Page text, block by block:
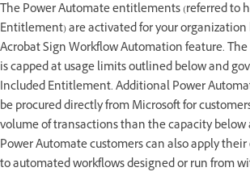
The Power Automate entitlements (referred to
Entitlement) are activated for your
Acrobat Sign Workflow Automation feature.
is capped at usage limits outlined below and
Included Entitlement. Additional Power
be procured directly from Microsoft for
volume of transactions than the capacity below
Power Automate customers can also apply
to automated workflows designed or run from